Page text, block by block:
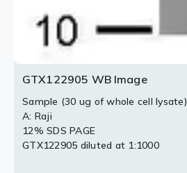
GTX122905 WB Image
Sample (30 ug of whole cell lysate)
A: Raji
12% SDS PAGE
GTX122905 diluted at 1:1000